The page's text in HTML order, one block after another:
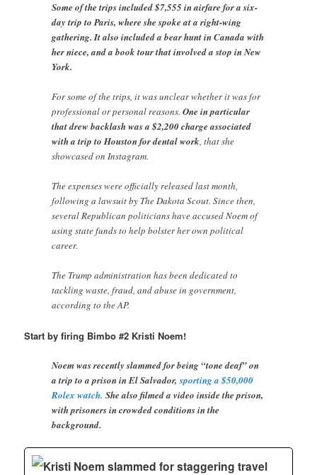
Some of the trips included $7,555 in airfare for a six-
day trip to Paris, where she spoke at a right-wing
gathering. It also included a bear hunt in Canada with
her niece, and a book tour that involved a stop in New
York.
For some of the trips, it was unclear whether it was for
professional or personal reasons.One in particular
that drew backlash was a $2,200 charge associated
with a trip to Houston for dental work, that she
showcased on Instagram.
The expenses were officially released last month,
following a lawsuit by The Dakota Scout. Since then,
several Republican politicians have accused Noem of
using state funds to help bolster her own political
career.
The Trump administration has been dedicated to
tackling waste, fraud, and abuse in government,
according to the AP.
Start by firing Bimbo #2 Kristi Noem!
Noem was recently slammed for being “tone deaf” on
a trip to a prison in El Salvador,sporting a $50,000
Rolex watch. She also filmed a video inside the prison,
with prisoners in crowded conditions in the
background.
Kristi Noem slammed for staggering travel